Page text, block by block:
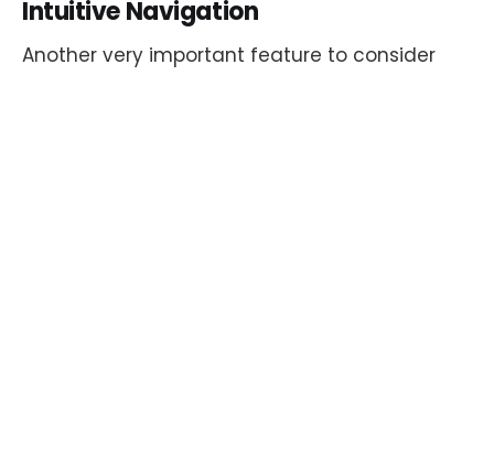
Intuitive Navigation
Another very important feature to consider